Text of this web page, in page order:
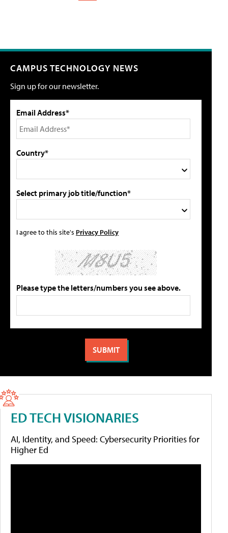
CAMPUS TECHNOLOGY NEWS
Sign up for our newsletter.
Email Address*
Country*
Select primary job title/function*
I agree to this site's Privacy Policy
Please type the letters/numbers you see above.
ED TECH VISIONARIES
AI, Identity, and Speed: Cybersecurity Priorities for
Higher Ed